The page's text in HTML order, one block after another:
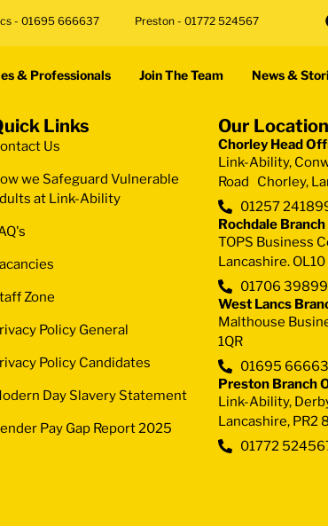
- 01695 666637 Preston - 01772 524567
& Professionals Join The Team News &
Links
Us
we Safeguard Vulnerable
at Link-Ability
Zone
Policy General
Policy Candidates
Day Slavery Statement
Pay Gap Report 2025
Our
Chorley Head
Link-Ability,
Road Chorley,
01257
Rochdale
TOPS Business
Lancashire. OL10
01706
West Lancs
Malthouse
1QR
01695
Preston Branch
Link-Ability,
Lancashire, PR2
01772